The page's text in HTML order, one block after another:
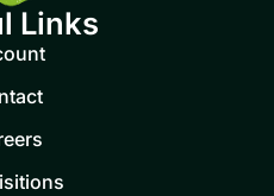
Links